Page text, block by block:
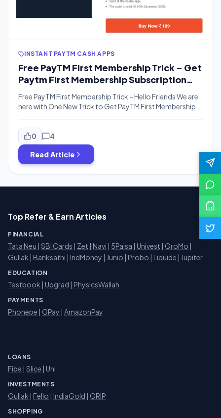
INSTANT PAYTM CASH APPS
Free PayTM First Membership Trick – Get
Paytm First Membership Subscription
For Just Rs.19 Effectively
Free PayTM First Membership Trick – Hello Friends We are
here with One New Trick to Get PayTM First Membership
Limited Time Offer for Vivo Users. If you are a Vivo Phone
Users, You can Get PayTM First For No Cost. If You want
to […]
0 4
Read Article
Top Refer & Earn Articles
FINANCIAL
Tata Neu | SBI Cards | Zet | Navi | 5Paisa | Univest | GroMo |
Gullak | Banksathi | IndMoney | Junio | Probo | Liquide | Jupiter
EDUCATION
Testbook | Upgrad | PhysicsWallah
PAYMENTS
Phonepe | GPay | AmazonPay
LOANS
Fibe | Slice | Uni
INVESTMENTS
Gullak | Fello | IndiaGold | GRIP
SHOPPING